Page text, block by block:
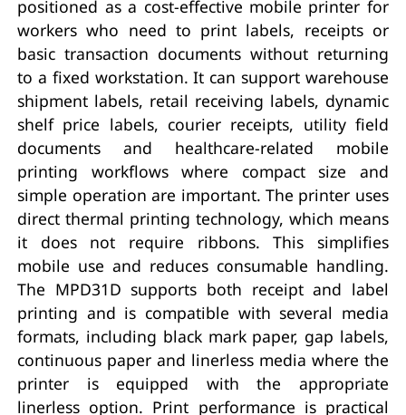
positioned as a cost-effective mobile printer for
workers who need to print labels, receipts or
basic transaction documents without returning
to a fixed workstation. It can support warehouse
shipment labels, retail receiving labels, dynamic
shelf price labels, courier receipts, utility field
documents and healthcare-related mobile
printing workflows where compact size and
simple operation are important. The printer uses
direct thermal printing technology, which means
it does not require ribbons. This simplifies
mobile use and reduces consumable handling.
The MPD31D supports both receipt and label
printing and is compatible with several media
formats, including black mark paper, gap labels,
continuous paper and linerless media where the
printer is equipped with the appropriate
linerless option. Print performance is practical